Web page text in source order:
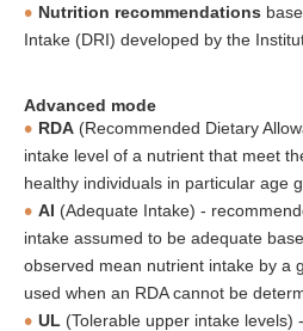
Nutrition recommendations
Intake (DRI) developed by the
Advanced mode
RDA (Recommended Dietary
intake level of a nutrient that meet
healthy individuals in particular age
AI (Adequate Intake) -
intake assumed to be adequate
observed mean nutrient intake by a
used when an RDA cannot be
UL (Tolerable upper intake levels)